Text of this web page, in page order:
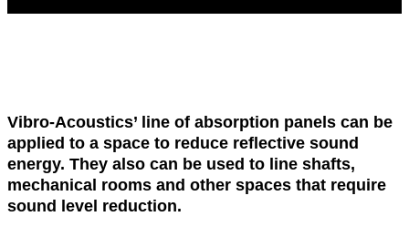
Vibro-Acoustics’ line of absorption panels can be
applied to a space to reduce reflective sound
energy. They also can be used to line shafts,
mechanical rooms and other spaces that require
sound level reduction.